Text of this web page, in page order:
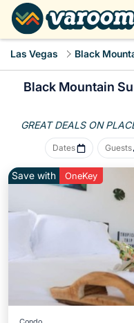
Las Vegas Black
Black Mountain
GREAT DEALS ON
Dates Guests
Save with OneKey